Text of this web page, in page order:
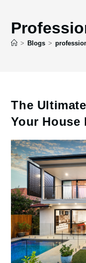
> Blogs >
The
Your House